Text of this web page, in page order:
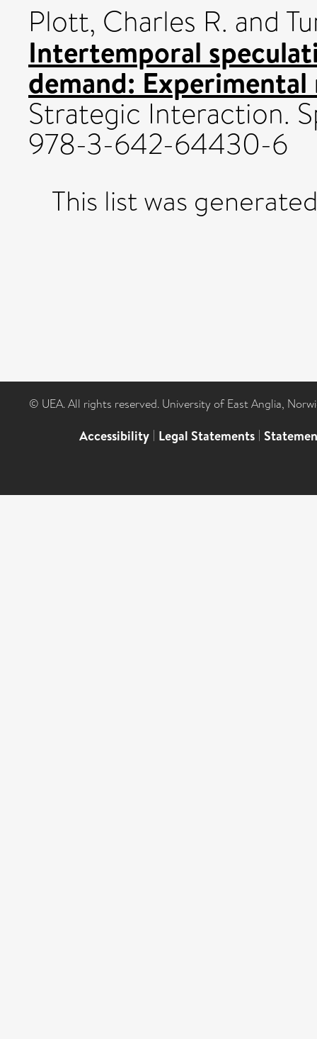
Plott, Charles R. and
Intertemporal
demand: Experimental
Strategic Interaction.
978-3-642-64430-6
This list was
© UEA. All rights reserved. University of East Anglia,
Accessibility | Legal Statements |